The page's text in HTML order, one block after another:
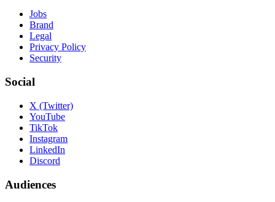
Jobs
Brand
Legal
Privacy Policy
Security
Social
X (Twitter)
YouTube
TikTok
Instagram
LinkedIn
Discord
Audiences